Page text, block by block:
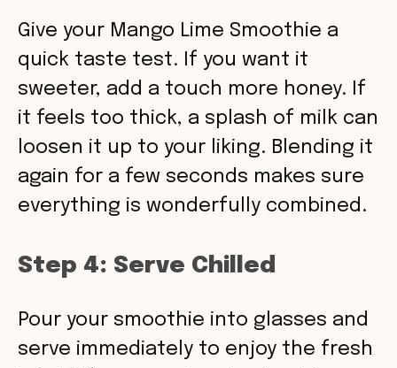
Give your Mango Lime Smoothie a
quick taste test. If you want it
sweeter, add a touch more honey. If
it feels too thick, a splash of milk can
loosen it up to your liking. Blending it
again for a few seconds makes sure
everything is wonderfully combined.
Step 4: Serve Chilled
Pour your smoothie into glasses and
serve immediately to enjoy the fresh